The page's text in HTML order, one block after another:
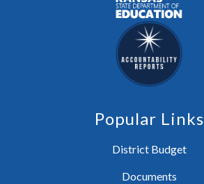
Popular Links
District Budget
Documents